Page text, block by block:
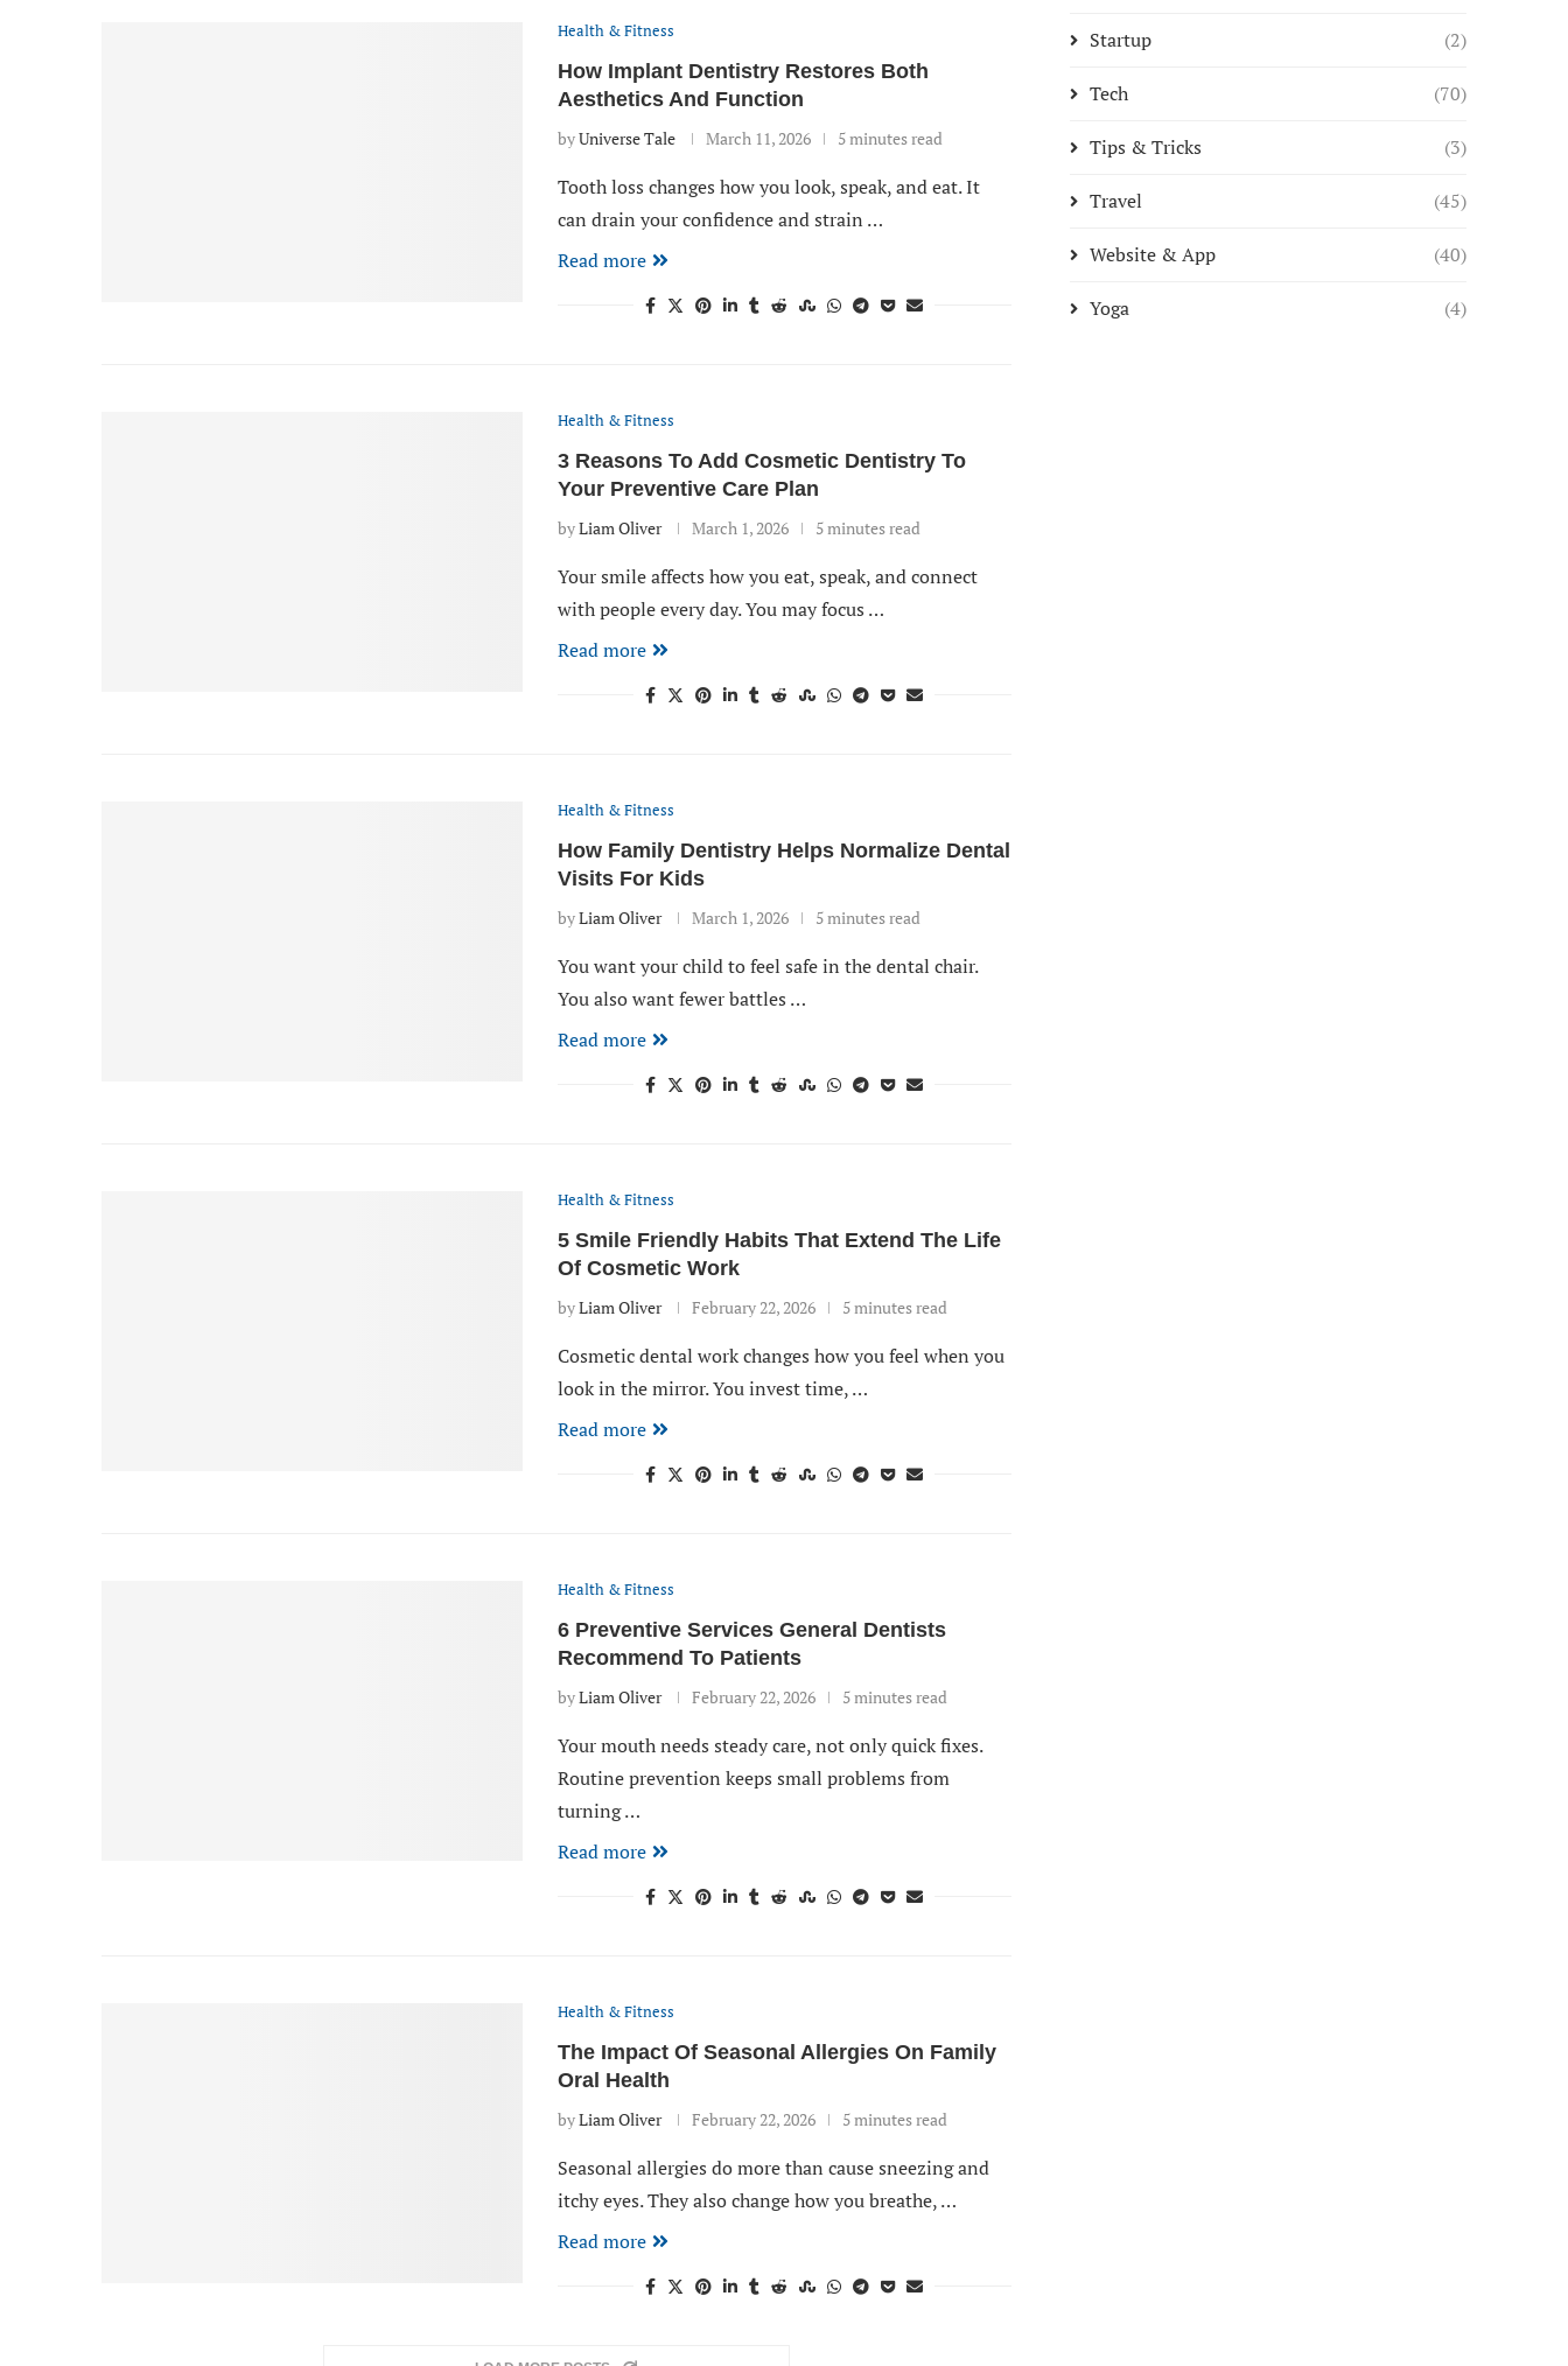
Health & Fitness
How Implant Dentistry Restores Both
Aesthetics And Function
byUniverse Tale March 11, 2026 5 minutes read
Tooth loss changes how you look, speak, and eat. It
can drain your confidence and strain …
Read more
Health & Fitness
3 Reasons To Add Cosmetic Dentistry To
Your Preventive Care Plan
byLiam Oliver March 1, 2026 5 minutes read
Your smile affects how you eat, speak, and connect
with people every day. You may focus …
Read more
Health & Fitness
How Family Dentistry Helps Normalize Dental
Visits For Kids
byLiam Oliver March 1, 2026 5 minutes read
You want your child to feel safe in the dental chair.
You also want fewer battles …
Read more
Health & Fitness
5 Smile Friendly Habits That Extend The Life
Of Cosmetic Work
byLiam Oliver February 22, 2026 5 minutes read
Cosmetic dental work changes how you feel when you
look in the mirror. You invest time, …
Read more
Health & Fitness
6 Preventive Services General Dentists
Recommend To Patients
byLiam Oliver February 22, 2026 5 minutes read
Your mouth needs steady care, not only quick fixes.
Routine prevention keeps small problems from
turning …
Read more
Health & Fitness
The Impact Of Seasonal Allergies On Family
Oral Health
byLiam Oliver February 22, 2026 5 minutes read
Seasonal allergies do more than cause sneezing and
itchy eyes. They also change how you breathe, …
Read more
Startup (2)
Tech (70)
Tips & Tricks (3)
Travel (45)
Website & App (40)
Yoga (4)